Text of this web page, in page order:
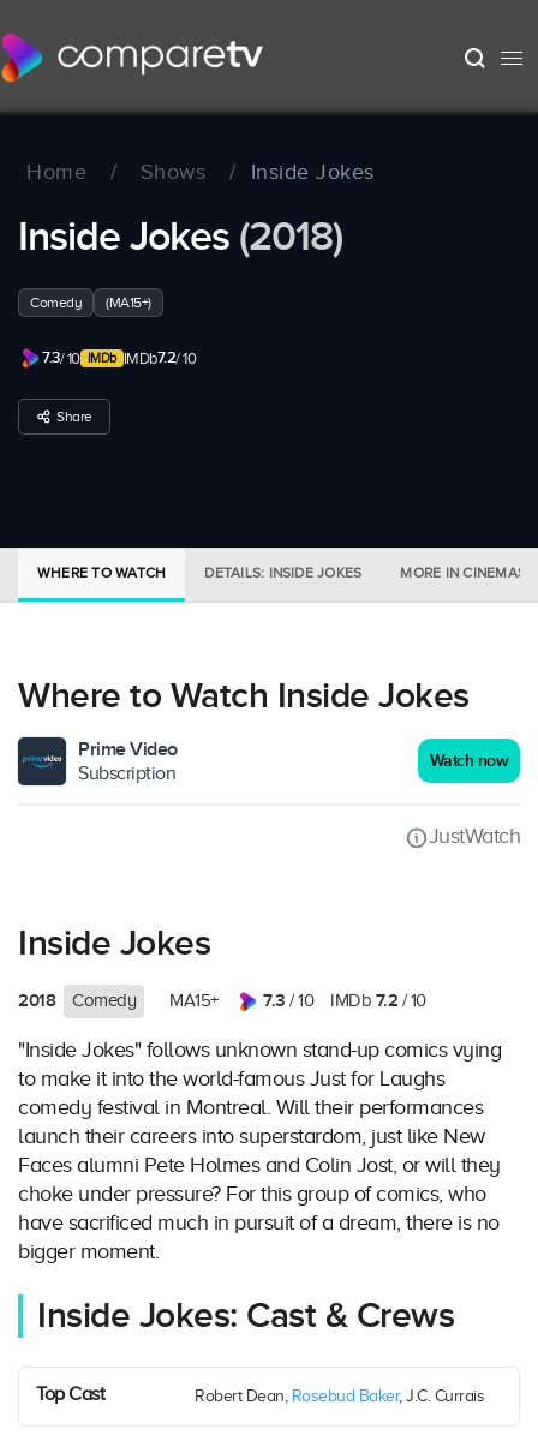
Home / Shows / Inside Jokes
Inside Jokes (2018)
Comedy (MA15+)
7.3/ 10 IMDb7.2/ 10
Share
WHERE TO WATCH DETAILS: INSIDE JOKES MORE IN CINEMAS
Where to Watch Inside Jokes
Prime Video
Subscription
Watch now
JustWatch
Inside Jokes
2018 Comedy MA15+ 7.3 / 10 IMDb 7.2 / 10
"Inside Jokes" follows unknown stand-up comics vying
to make it into the world-famous Just for Laughs
comedy festival in Montreal. Will their performances
launch their careers into superstardom, just like New
Faces alumni Pete Holmes and Colin Jost, or will they
choke under pressure? For this group of comics, who
have sacrificed much in pursuit of a dream, there is no
bigger moment.
Inside Jokes: Cast & Crews
Top Cast Robert Dean, Rosebud Baker, J.C. Currais